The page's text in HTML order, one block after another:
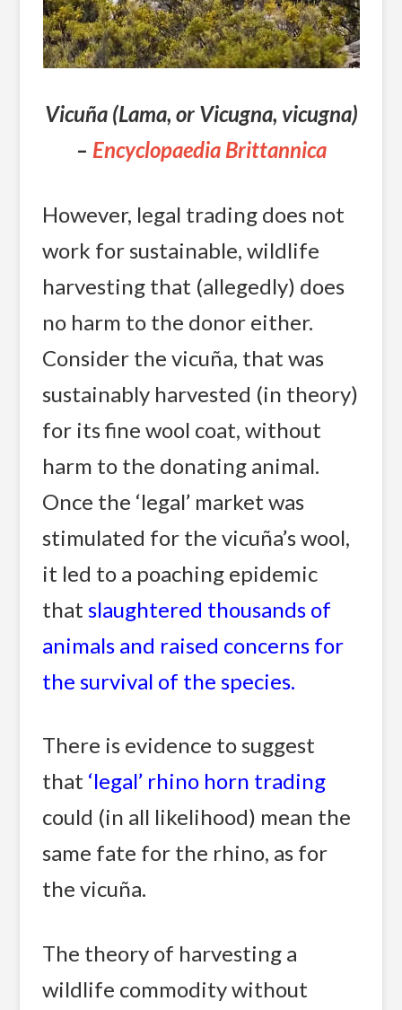
Vicuña (Lama, or Vicugna, vicugna)
– Encyclopaedia Brittannica
However, legal trading does not
work for sustainable, wildlife
harvesting that (allegedly) does
no harm to the donor either.
Consider the vicuña, that was
sustainably harvested (in theory)
for its fine wool coat, without
harm to the donating animal.
Once the ‘legal’ market was
stimulated for the vicuña’s wool,
it led to a poaching epidemic
thatslaughtered thousands of
animals and raised concerns for
the survival of the species.
There is evidence to suggest
that ‘legal’ rhino horn trading
could (in all likelihood) mean the
same fate for the rhino, as for
the vicuña.
The theory of harvesting a
wildlife commodity without